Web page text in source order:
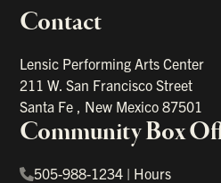
Contact
Lensic Performing Arts Center
211 W. San Francisco Street
Santa Fe
New Mexico87501
Community Box
505-988-1234 | Hours
links